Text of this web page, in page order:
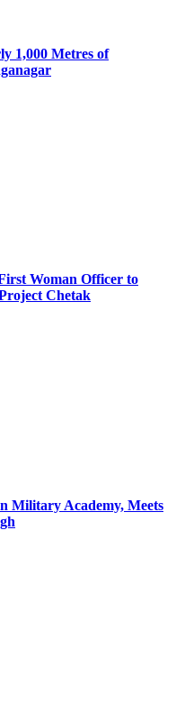
1,000 Metres of
Woman Officer to
Chetak
Military Academy, Meets